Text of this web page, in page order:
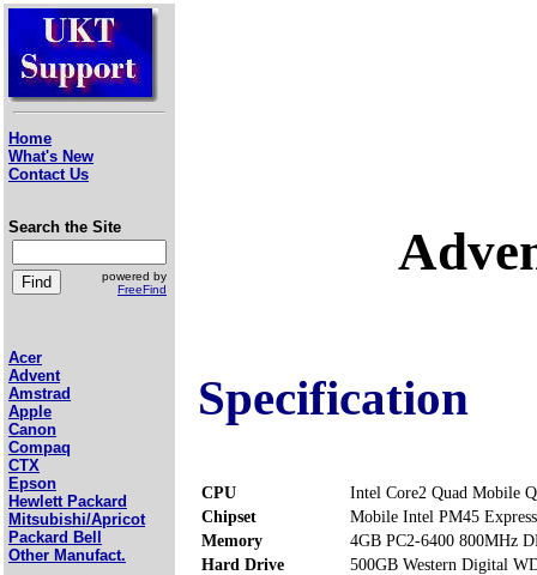
Home
What's New
Contact Us
Search the Site
powered by
FreeFind
Acer
Advent
Amstrad
Apple
Canon
Compaq
CTX
Epson
Hewlett Packard
Mitsubishi/Apricot
Packard Bell
Other Manufact.
Specification
CPU
Intel Core2 Quad Mobile
Chipset
Mobile Intel PM45 Express
Memory
4GB PC2-6400 800MHz
Hard Drive
500GB Western Digital